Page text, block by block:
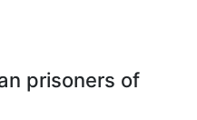
prisoners of